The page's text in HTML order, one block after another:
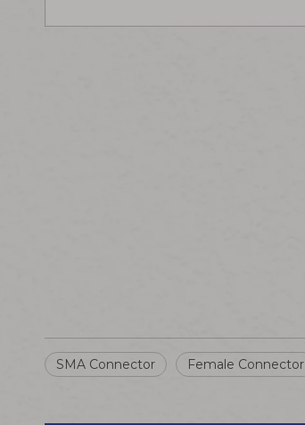
SMA Connector Female Connector